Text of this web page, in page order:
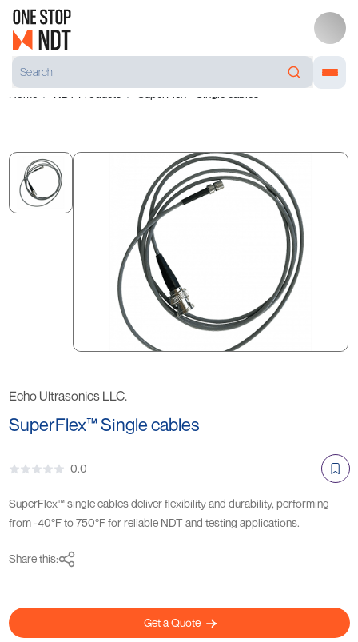
Echo Ultrasonics LLC.
SuperFlex™ Single cables
0.0
SuperFlex™ single cables deliver flexibility and durability, performing
from -40°F to 750°F for reliable NDT and testing applications.
Share this:
Get a Quote